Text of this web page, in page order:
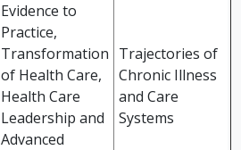
Evidence to
Practice,
Transformation
of Health Care,
Health Care
Leadership and
Advanced
Trajectories of
Chronic Illness
and Care
Systems